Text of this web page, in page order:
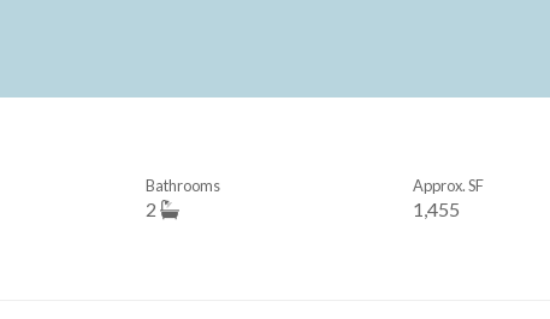
2
Bathrooms
1,455
Approx. SF